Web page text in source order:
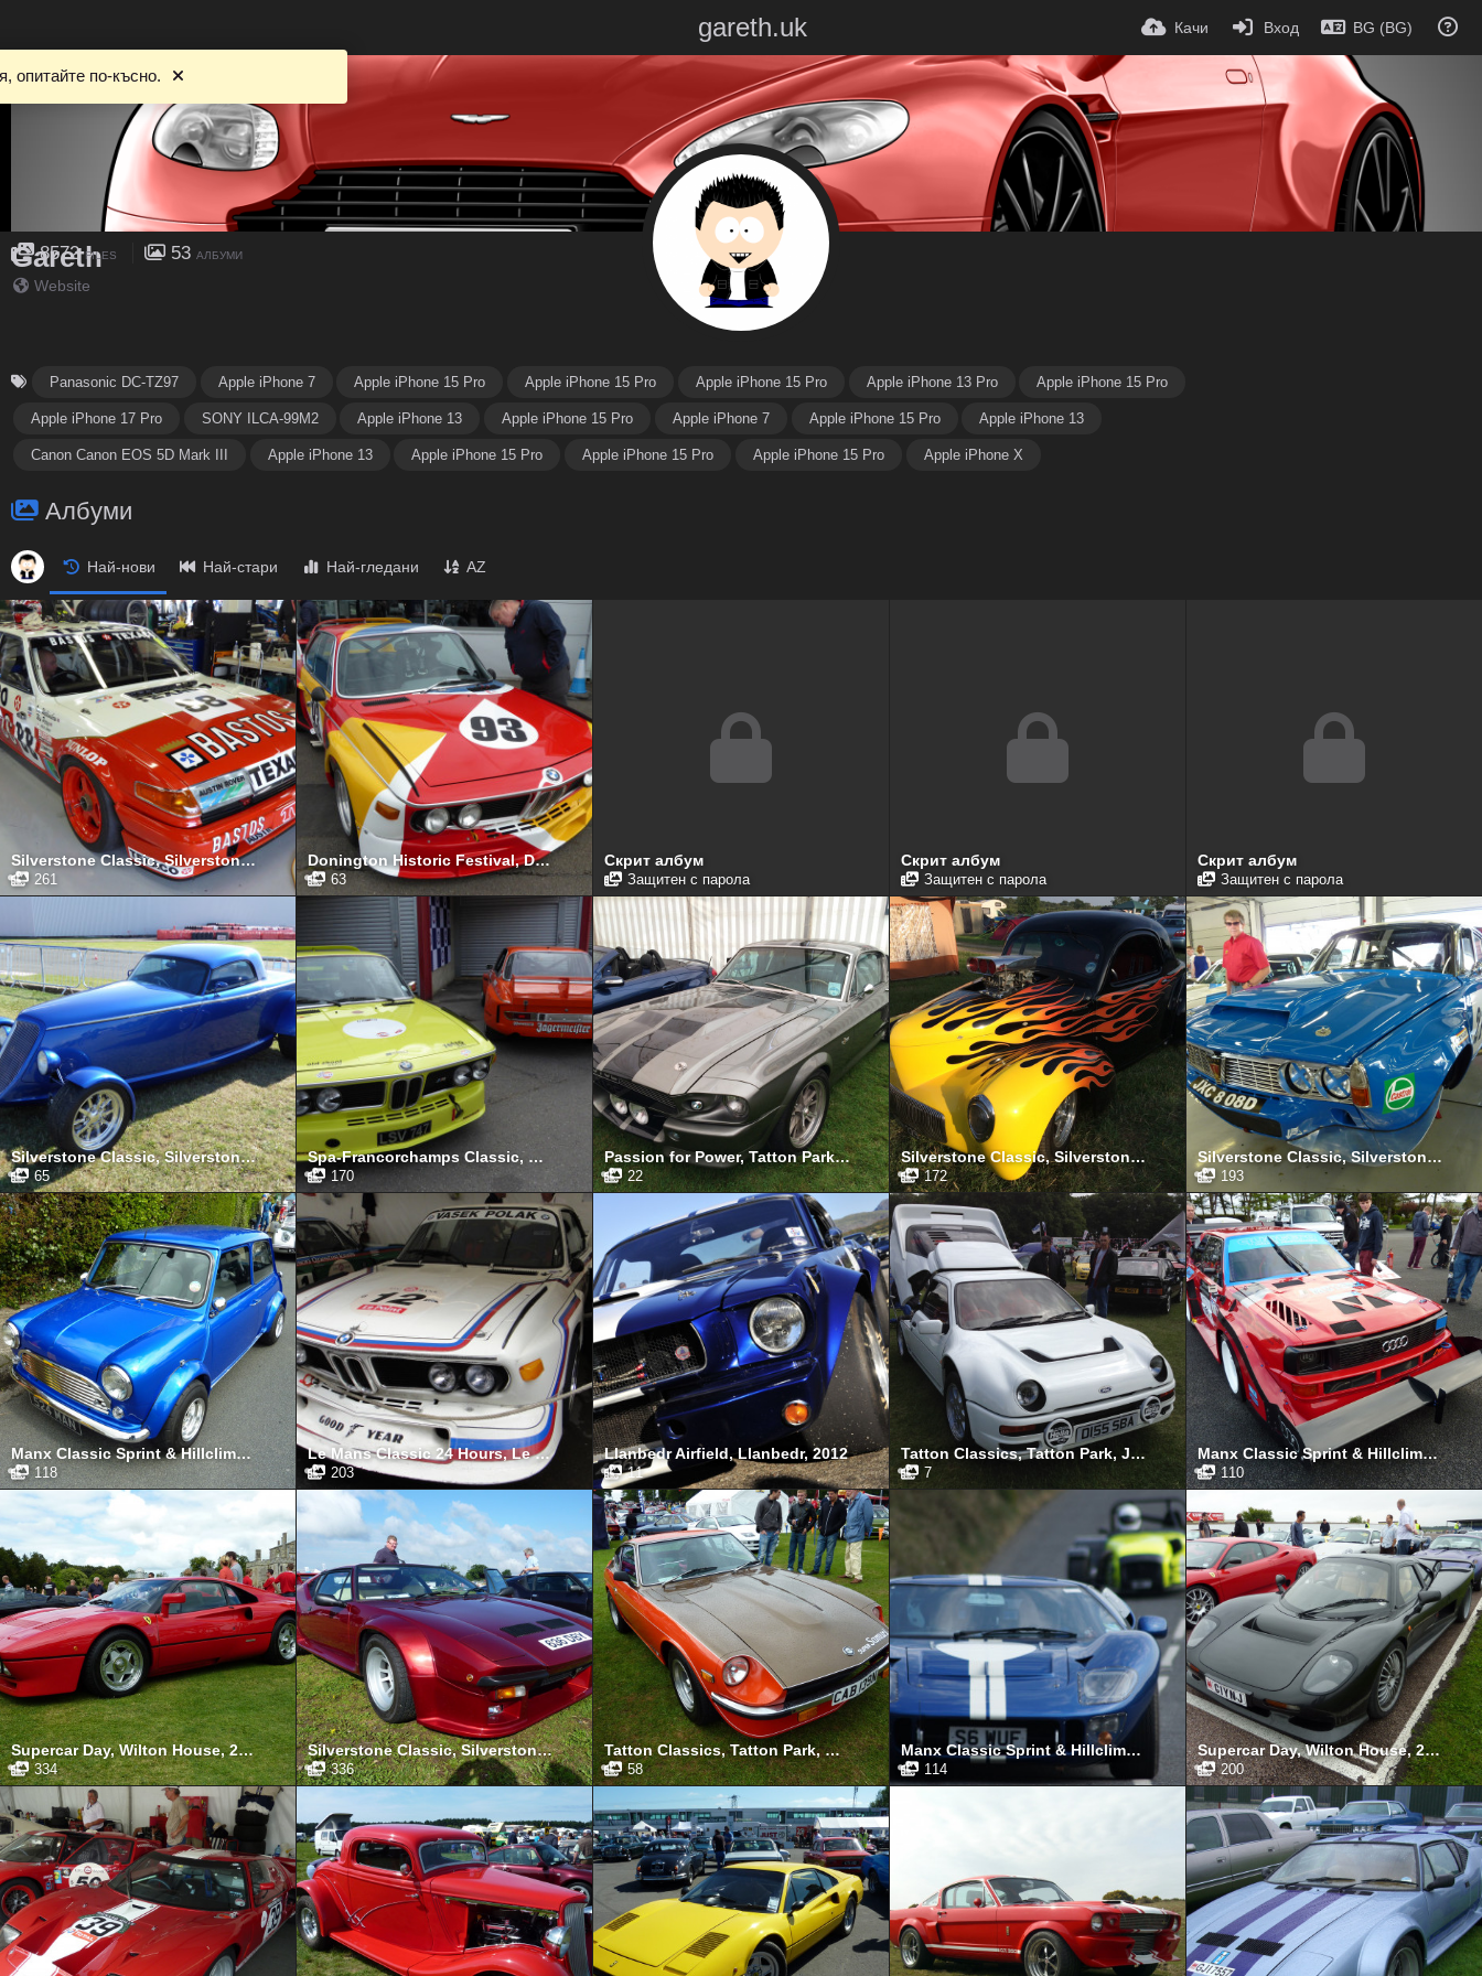
опитайте по-късно.
gareth.uk Качи Вход BG (BG)
Gareth
Website
8572 FILES 53 АЛБУМИ
Panasonic DC-TZ97 Apple iPhone 7 Apple iPhone 15 Pro Apple iPhone 15 Pro Apple iPhone 15 Pro Apple iPhone 13 Pro Apple iPhone 15 Pro
Apple iPhone 17 Pro SONY ILCA-99M2 Apple iPhone 13 Apple iPhone 15 Pro Apple iPhone 7 Apple iPhone 15 Pro Apple iPhone 13
Canon Canon EOS 5D Mark III Apple iPhone 13 Apple iPhone 15 Pro Apple iPhone 15 Pro Apple iPhone 15 Pro Apple iPhone X
Албуми
Най-нови Най-стари Най-гледани AZ
Silverstone Classic, Silverstone, July 2017
261
Donington Historic Festival, Donington Park, April 2017
63
Скрит албум
Защитен с парола
Скрит албум
Защитен с парола
Скрит албум
Защитен с парола
Silverstone Classic, Silverstone, July 2015
65
Spa-Francorchamps Classic, May 2015
170
Passion for Power, Tatton Park, August 2014
22
Silverstone Classic, Silverstone, July 2014
172
Silverstone Classic, Silverstone, July 2013
193
Manx Classic Sprint & Hillclimb, Isle of Man, April 2013
118
Le Mans Classic 24 Hours, Le Mans, July 2012
203
Llanbedr Airfield, Llanbedr, 2012
11
Tatton Classics, Tatton Park, June 2012
7
Manx Classic Sprint & Hillclimb, Isle of Man, April 2012
110
Supercar Day, Wilton House, 2011
334
Silverstone Classic, Silverstone, July 2011
336
Tatton Classics, Tatton Park, May 2011
58
Manx Classic Sprint & Hillclimb, Isle of Man, April 2011
114
Supercar Day, Wilton House, 2010
200